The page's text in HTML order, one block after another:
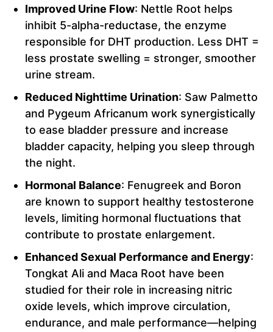
Improved Urine Flow: Nettle Root helps
inhibit 5-alpha-reductase, the enzyme
responsible for DHT production. Less DHT =
less prostate swelling = stronger, smoother
urine stream.
Reduced Nighttime Urination: Saw Palmetto
and Pygeum Africanum work synergistically
to ease bladder pressure and increase
bladder capacity, helping you sleep through
the night.
Hormonal Balance: Fenugreek and Boron
are known to support healthy testosterone
levels, limiting hormonal fluctuations that
contribute to prostate enlargement.
Enhanced Sexual Performance and Energy:
Tongkat Ali and Maca Root have been
studied for their role in increasing nitric
oxide levels, which improve circulation,
endurance, and male performance—helping